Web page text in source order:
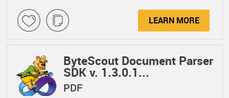
LEARN MORE
ByteScout Document Parser
SDK v. 1.3.0.1...
PDF